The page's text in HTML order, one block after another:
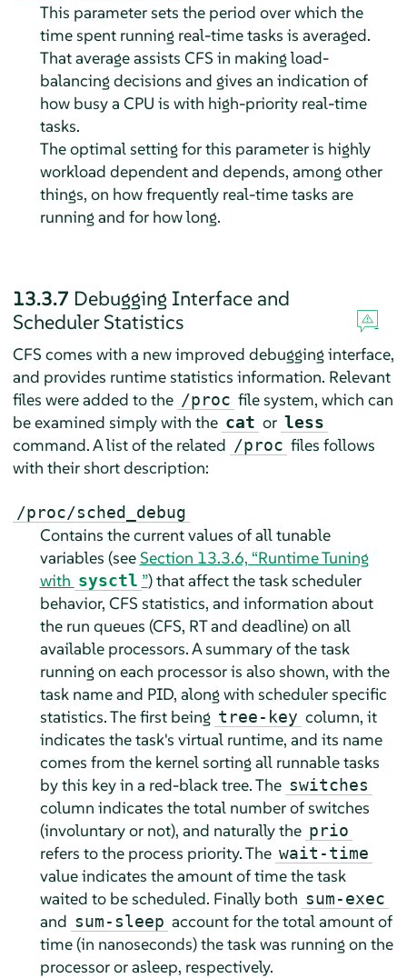
This parameter sets the period over which the
time spent running real-time tasks is averaged.
That average assists CFS in making load-
balancing decisions and gives an indication of
how busy a CPU is with high-priority real-time
tasks.
The optimal setting for this parameter is highly
workload dependent and depends, among other
things, on how frequently real-time tasks are
running and for how long.
13.3.7 Debugging Interface and
Scheduler Statistics
CFS comes with a new improved debugging interface,
and provides runtime statistics information. Relevant
files were added to the /proc file system, which can
be examined simply with the cat or less
command. A list of the related /proc files follows
with their short description:
/proc/sched_debug
Contains the current values of all tunable
variables (seeSection 13.3.6, “Runtime Tuning
with sysctl ”) that affect the task scheduler
behavior, CFS statistics, and information about
the run queues (CFS, RT and deadline) on all
available processors. A summary of the task
running on each processor is also shown, with the
task name and PID, along with scheduler specific
statistics. The first being tree-key column, it
indicates the task's virtual runtime, and its name
comes from the kernel sorting all runnable tasks
by this key in a red-black tree. The switches
column indicates the total number of switches
(involuntary or not), and naturally the prio
refers to the process priority. The wait-time
value indicates the amount of time the task
waited to be scheduled. Finally both sum-exec
and sum-sleep account for the total amount of
time (in nanoseconds) the task was running on the
processor or asleep, respectively.